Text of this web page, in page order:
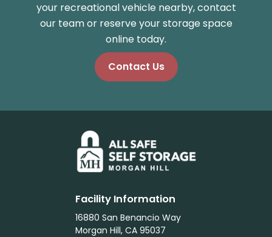
your recreational vehicle nearby, contact
our team or reserve your storage space
online today.
Contact Us
Facility Information
16880 San Benancio Way
Morgan Hill, CA 95037